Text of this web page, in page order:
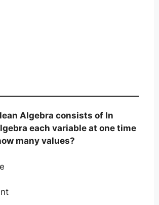
Algebra consists of In
each variable at one time
many values?